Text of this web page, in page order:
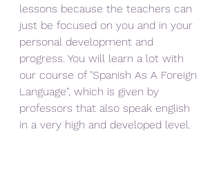
lessons because the teachers can
just be focused on you and in your
personal development and
progress. You will learn a lot with
our course of "Spanish As A Foreign
Language", which is given by
professors that also speak english
in a very high and developed level.